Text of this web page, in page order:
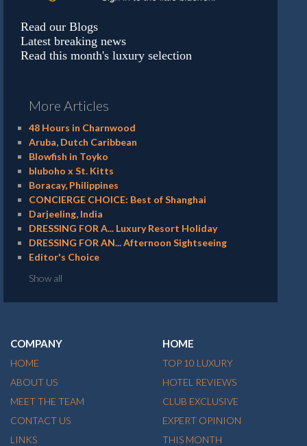
Read our Blogs
Latest breaking news
Read this month's luxury selection
More Articles
48 Hours in Charnwood
Aruba, Dutch Caribbean
Blowfish in Toyko
bluboho x St. Kitts
Boracay, Philippines
CONCIERGE CHOICE: Best of Shanghai
Darjeeling, India
DRESSING FOR A... Luxury Resort Holiday
DRESSING FOR AN... Afternoon Sightseeing
Editor's Choice
Show all
COMPANY
HOME
ABOUT US
MEET THE TEAM
CONTACT US
LINKS
HOME
TOP 10 LUXURY
HOTEL REVIEWS
CLUB EXCLUSIVE
EXPERT OPINION
THIS MONTH